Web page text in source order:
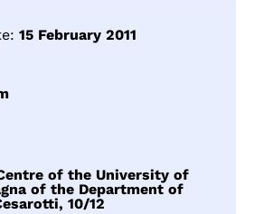
15 February 2011
of the University of
of the Department of
10/12